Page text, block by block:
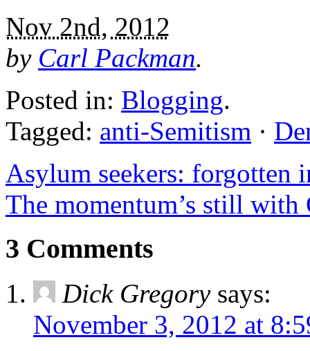
Nov 2nd, 2012
by Carl Packman.
Posted in: Blogging.
Tagged: anti-Semitism ·
Asylum seekers: forgotten
The momentum’s still
3 Comments
Dick Gregory says:
November 3, 2012 at